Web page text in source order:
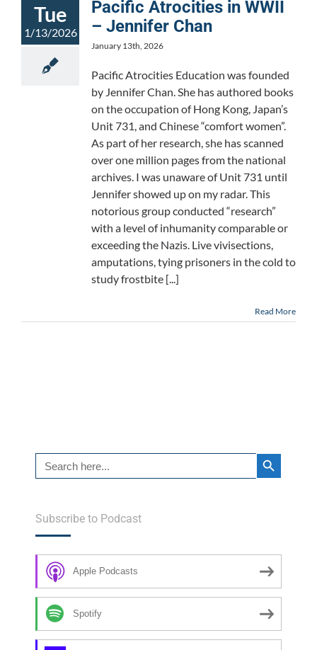
Tue
1/13/2026
Pacific Atrocities in WWII
– Jennifer Chan
January 13th, 2026
Pacific Atrocities Education was founded
by Jennifer Chan. She has authored books
on the occupation of Hong Kong, Japan’s
Unit 731, and Chinese “comfort women”.
As part of her research, she has scanned
over one million pages from the national
archives. I was unaware of Unit 731 until
Jennifer showed up on my radar. This
notorious group conducted “research”
with a level of inhumanity comparable or
exceeding the Nazis. Live vivisections,
amputations, tying prisoners in the cold to
study frostbite [...]
Read More
Search
for:
Search Button
Subscribe to Podcast
Apple Podcasts
Spotify